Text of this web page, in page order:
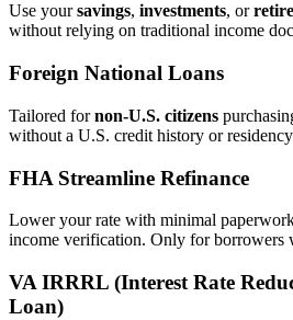
Use yoursavings, investments, or
without relying on traditional income
Foreign National Loans
Tailored fornon‑U.S. citizens
without a U.S. credit history or
FHA Streamline Refinance
Lower your rate with minimal
income verification. Only for borrowers
VA IRRRL (Interest Rate
Loan)